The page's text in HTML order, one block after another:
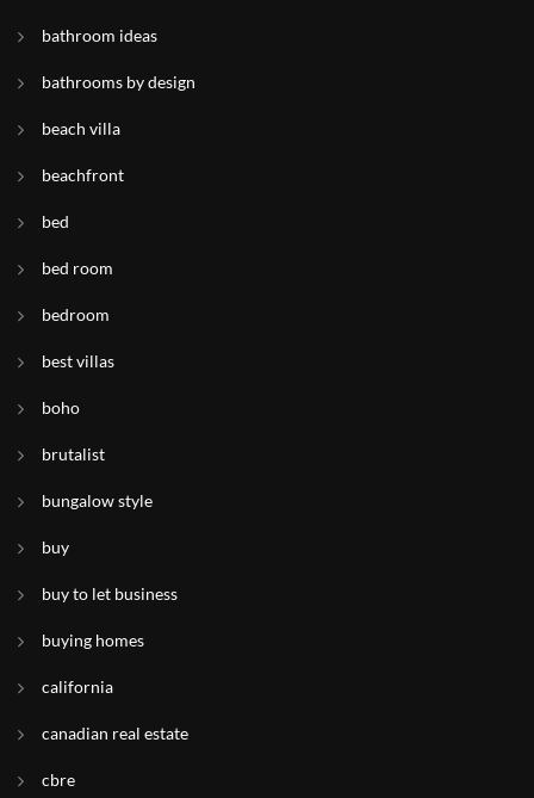
bathroom ideas
bathrooms by design
beach villa
beachfront
bed
bed room
bedroom
best villas
boho
brutalist
bungalow style
buy
buy to let business
buying homes
california
canadian real estate
cbre